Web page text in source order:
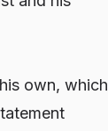
own, which